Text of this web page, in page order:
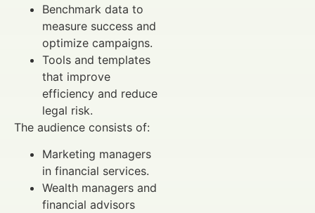
Benchmark data to
measure success and
optimize campaigns.
Tools and templates
that improve
efficiency and reduce
legal risk.
The audience consists of:
Marketing managers
in financial services.
Wealth managers and
financial advisors